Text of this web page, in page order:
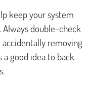
keep your system
Always double-check
removing
a good idea to back